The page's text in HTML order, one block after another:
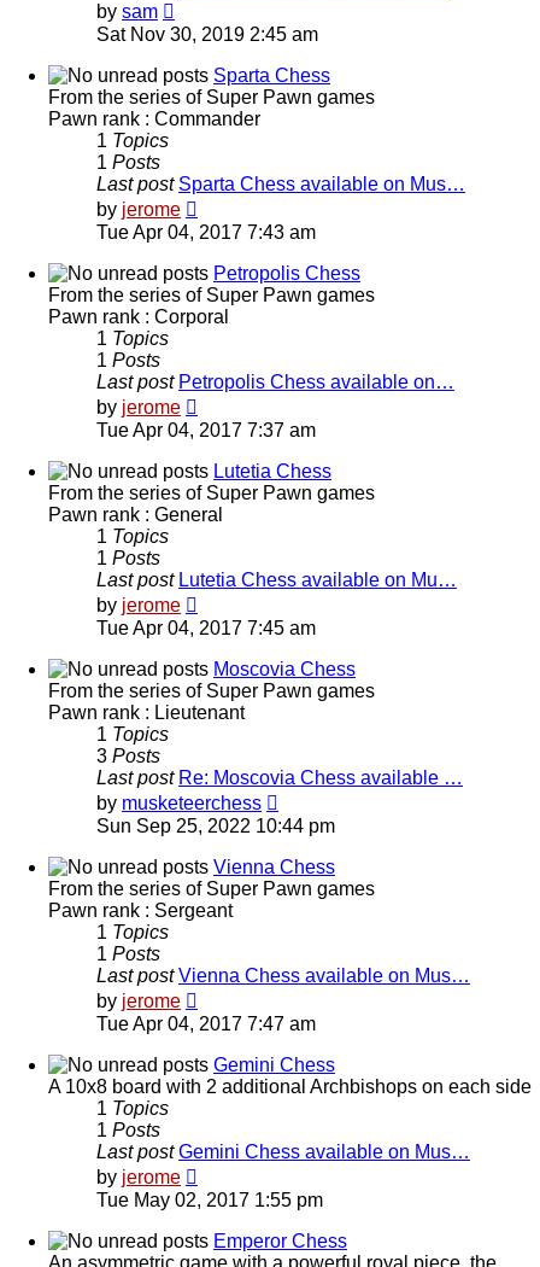
by sam
the
latest
post
Sat Nov 30, 2019 2:45 am
Sparta Chess
From the series of Super Pawn games
Pawn rank : Commander
1 Topics
1 Posts
Last post Sparta Chess available on Mus…
by jerome
the
post
Tue Apr 04, 2017 7:43 am
Petropolis Chess
From the series of Super Pawn games
Pawn rank : Corporal
1 Topics
1 Posts
Last post Petropolis Chess available on…
by jerome
the
post
Tue Apr 04, 2017 7:37 am
Lutetia Chess
From the series of Super Pawn games
Pawn rank : General
1 Topics
1 Posts
Last post Lutetia Chess available on Mu…
by jerome
the
post
Tue Apr 04, 2017 7:45 am
Moscovia Chess
From the series of Super Pawn games
Pawn rank : Lieutenant
1 Topics
3 Posts
Last post Re: Moscovia Chess available …
by musketeerchess
the
latest
post
Sun Sep 25, 2022 10:44 pm
Vienna Chess
From the series of Super Pawn games
Pawn rank : Sergeant
1 Topics
1 Posts
Last post Vienna Chess available on Mus…
by jerome
the
post
Tue Apr 04, 2017 7:47 am
Gemini Chess
A 10x8 board with 2 additional Archbishops on each side
1 Topics
1 Posts
Last post Gemini Chess available on Mus…
by jerome
the
latest
post
Tue May 02, 2017 1:55 pm
Emperor Chess
An asymmetric game with a powerful royal piece, the